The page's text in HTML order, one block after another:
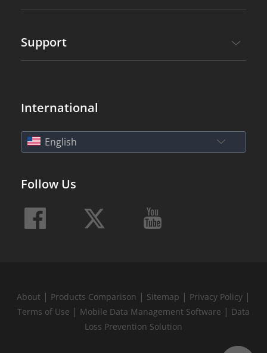
Support
International
English
Follow Us
About | Products Comparison | Sitemap | Privacy Policy |
Terms of Use | Mobile Data Management Software | Data
Loss Prevention Solution